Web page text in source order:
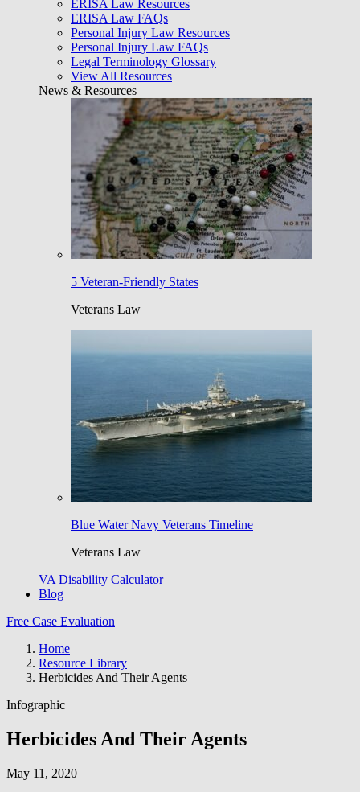
ERISA Law Resources
ERISA Law FAQs
Personal Injury Law Resources
Personal Injury Law FAQs
Legal Terminology Glossary
View All Resources
News & Resources
5 Veteran-Friendly States
Veterans Law
Blue Water Navy Veterans Timeline
Veterans Law
VA Disability Calculator
Blog
Free Case Evaluation
Home
Resource Library
Herbicides And Their Agents
Infographic
Herbicides And Their Agents
May 11, 2020